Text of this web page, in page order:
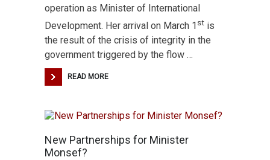
operation as Minister of International
Development. Her arrival on March 1 st is
the result of the crisis of integrity in the
government triggered by the flow …
READ MORE
New Partnerships for Minister
Monsef?